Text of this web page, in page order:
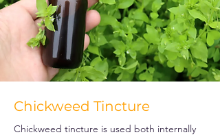
Chickweed Tincture
Chickweed tincture is used both internally